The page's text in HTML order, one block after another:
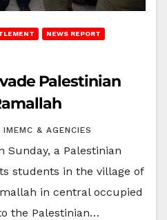
NEWS REPORT
Palestinian
IMEMC & AGENCIES
Sunday, a Palestinian
students in the village of
in central occupied
the Palestinian…